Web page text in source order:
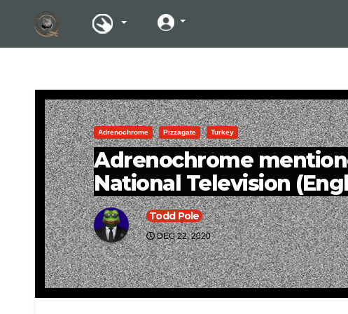
Adrenochrome Pizzagate Turkey
Adrenochrome
National Television
Todd Pole
DEC 22, 2020